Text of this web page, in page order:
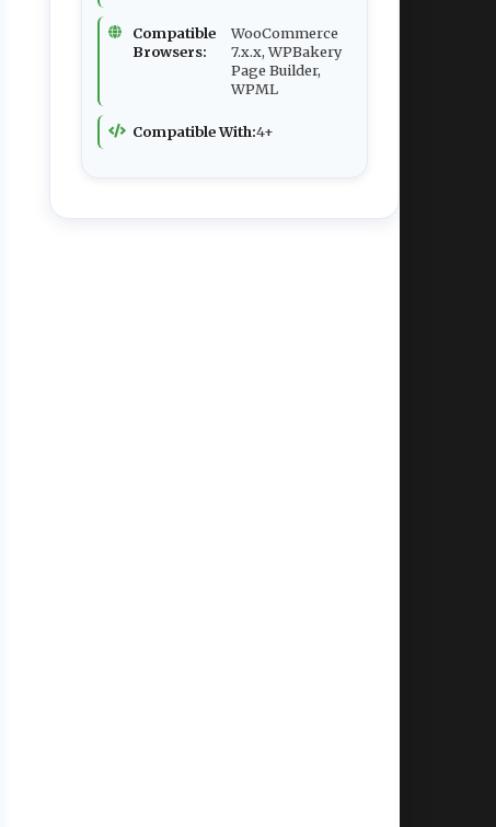
Compatible
Browsers:
WooCommerce
7.x.x, WPBakery
Page Builder,
WPML
Compatible With:4+